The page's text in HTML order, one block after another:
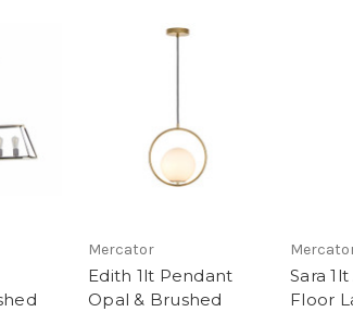
Mercator
Edith 1lt Pendant
Opal & Brushed
Sara
Floor